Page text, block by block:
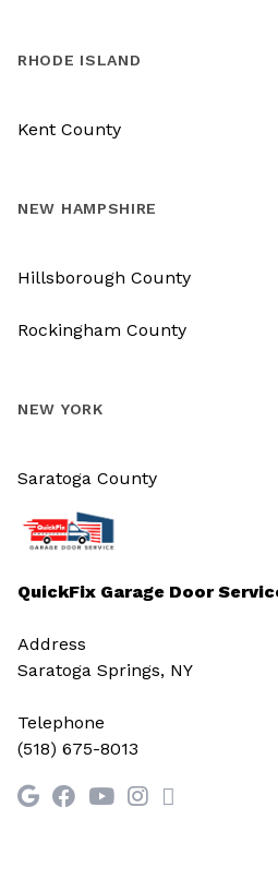
QuickFix Garage Door
Address
Saratoga Springs, NY
Telephone
(518) 675-8013
RHODE ISLAND
Kent County
NEW HAMPSHIRE
Hillsborough County
Rockingham County
NEW YORK
Saratoga County